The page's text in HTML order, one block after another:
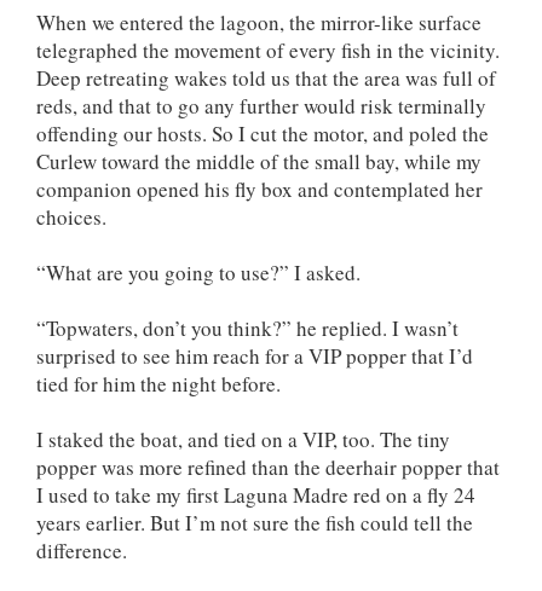
When we entered the lagoon, the mirror-like surface
telegraphed the movement of every fish in the vicinity.
Deep retreating wakes told us that the area was full of
reds, and that to go any further would risk terminally
offending our hosts. So I cut the motor, and poled the
Curlew toward the middle of the small bay, while my
companion opened his fly box and contemplated her
choices.
“What are you going to use?” I asked.
“Topwaters, don’t you think?” he replied. I wasn’t
surprised to see him reach for a VIP popper that I’d
tied for him the night before.
I staked the boat, and tied on a VIP, too. The tiny
popper was more refined than the deerhair popper that
I used to take my first Laguna Madre red on a fly 24
years earlier. But I’m not sure the fish could tell the
difference.